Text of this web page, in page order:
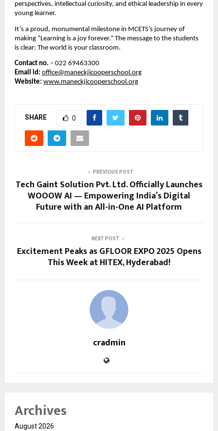
perspectives, intellectual curiosity, and ethical leadership in every
young learner.
It’s a proud, monumental milestone in MCETS’s journey of
making “Learning is a joy forever.” The message to the students
is clear: The world is your classroom.
Contact no. – 022 69463300
Email id: office@maneckjicooperschool.org
Website: www.maneckjicooperschool.org
SHARE 0
PREVIOUS POST
Tech Gaint Solution Pvt. Ltd. Officially Launches
WOOOW AI — Empowering India’s Digital
Future with an All-in-One AI Platform
NEXT POST
Excitement Peaks as GFLOOR EXPO 2025 Opens
This Week at HITEX, Hyderabad!
cradmin
Archives
August 2026